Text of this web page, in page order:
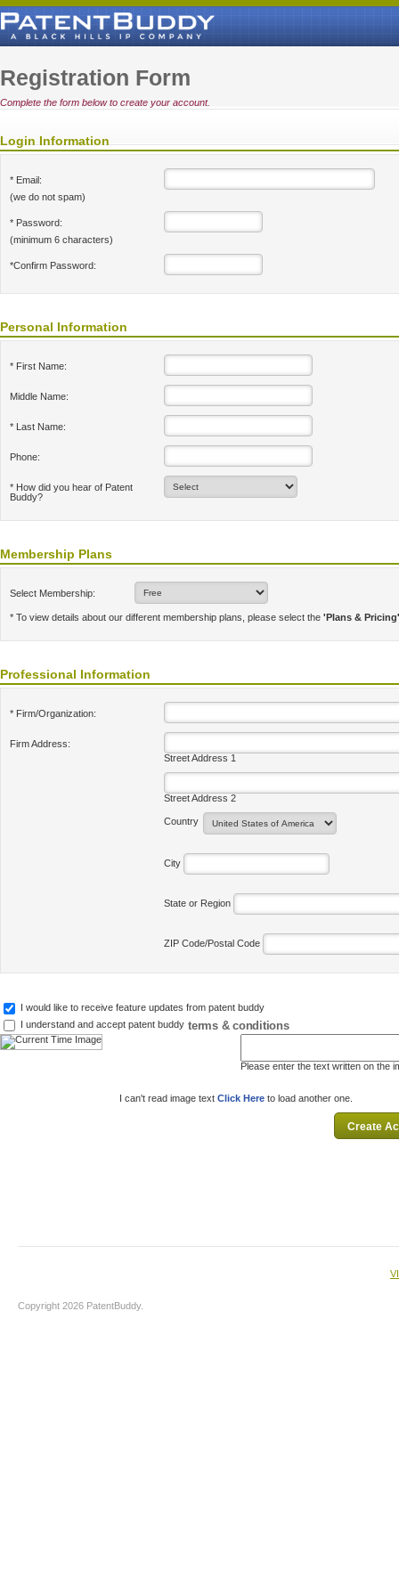
Registration Form
Complete the form below to create your account.
Login Information
* Email:
(we do not spam)
* Password:
(minimum 6 characters)
*Confirm Password:
Personal Information
* First Name:
Middle Name:
* Last Name:
Phone:
* How did you hear of Patent
Buddy?
Membership Plans
Select Membership:
* To view details about our different membership plans, please select the 'Plans & Pricing'
Professional Information
* Firm/Organization:
Firm Address:
Street Address 1
Street Address 2
Country
City
State or Region
ZIP Code/Postal Code
I would like to receive feature updates from patent buddy
I understand and accept patent buddy terms & conditions
Please enter the text written on the
I can't read image text Click Here to load another one.
Copyright 2026 PatentBuddy.